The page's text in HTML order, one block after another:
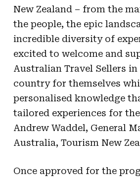
New Zealand – from the
the people, the epic
incredible diversity of
excited to welcome and
Australian Travel Sellers
country for themselves
personalised knowledge
tailored experiences for
Andrew Waddel, General
Australia, Tourism New
Once approved for the